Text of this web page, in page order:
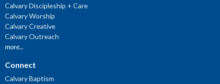
Calvary Discipleship + Care
Calvary Worship
Calvary Creative
Calvary Outreach
more...
Connect
Calvary Baptism